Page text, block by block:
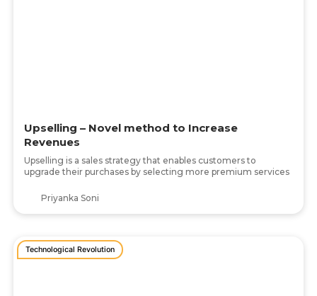
Upselling – Novel method to Increase
Revenues
Upselling is a sales strategy that enables customers to
upgrade their purchases by selecting more premium services
Priyanka Soni
Technological Revolution